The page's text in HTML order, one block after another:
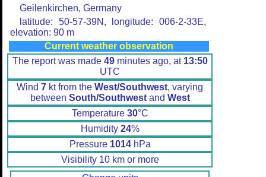
Geilenkirchen, Germany
latitude: 50-57-39N, longitude: 006-2-33E,
elevation: 90 m
Current weather observation
The report was made 49minutes ago, at 13:50
UTC
Wind 7 kt from the West/Southwest, varying
between South/Southwestand West
Temperature 30°C
Humidity 24%
Pressure 1014hPa
Visibility 10 km or more